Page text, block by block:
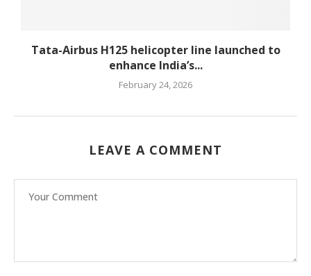
Tata-Airbus H125 helicopter line launched to
enhance India’s...
February 24, 2026
LEAVE A COMMENT